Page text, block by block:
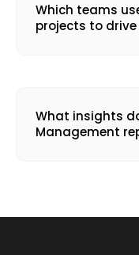
Which teams
projects to
What insights
Management